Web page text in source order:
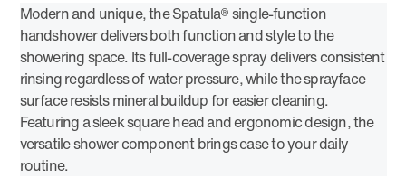
Modern and unique, the Spatula® single-function
handshower delivers both function and style to the
showering space. Its full-coverage spray delivers consistent
rinsing regardless of water pressure, while the sprayface
surface resists mineral buildup for easier cleaning.
Featuring a sleek square head and ergonomic design, the
versatile shower component brings ease to your daily
routine.